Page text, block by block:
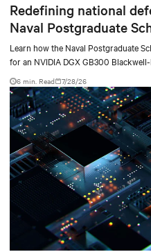
Redefining national
Naval Postgraduate
deployment
Learn how the Naval Postgraduate
for an NVIDIA DGX GB300
facility, creating a repeatable model
environments.
6 min. Read 7/28/26